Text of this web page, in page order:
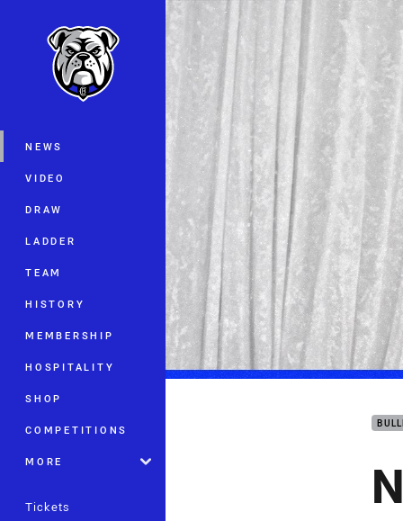
Main
NEWS
VIDEO
DRAW
LADDER
TEAM
HISTORY
MEMBERSHIP
HOSPITALITY
SHOP
COMPETITIONS
MORE
Tickets
You have skipped the navigation,